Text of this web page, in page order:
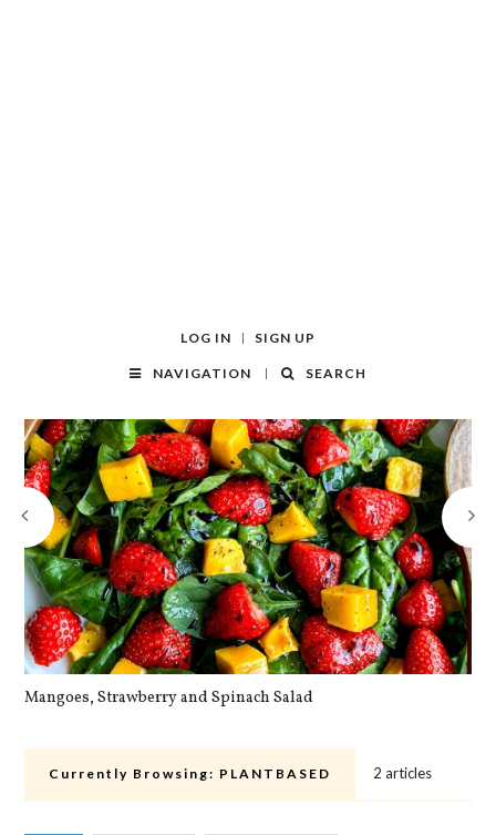
LOG IN SIGN UP
NAVIGATION SEARCH
Mangoes, Strawberry and Spinach Salad
Currently Browsing: PLANTBASED 2 articles